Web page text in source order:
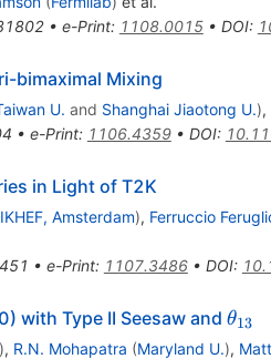
• e-Print: 1108.0015• DOI:
bimaximal Mixing
U. and Shanghai Jiaotong U.),
• e-Print: 1106.4359• DOI:
in Light of T2K
Amsterdam), Ferruccio
• e-Print: 1107.3486• DOI:
with Type II Seesaw and θ13
), R.N. Mohapatra (Maryland U.),